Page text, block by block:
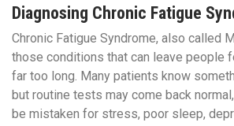
Diagnosing Chronic Fatigue
Chronic Fatigue Syndrome, also called
those conditions that can leave people
far too long. Many patients know
but routine tests may come back
be mistaken for stress, poor sleep,